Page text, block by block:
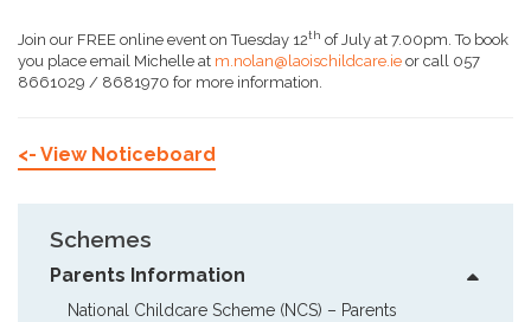
Join our FREE online event on Tuesday 12th of July at 7.00pm. To book
you place email Michelle at m.nolan@laoischildcare.ie or call 057
8661029 / 8681970 for more information.
<- View Noticeboard
Schemes
Parents Information
National Childcare Scheme (NCS) – Parents